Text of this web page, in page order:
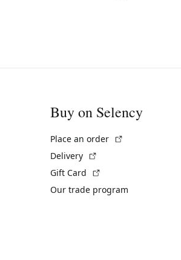
Buy on Selency
Place an order
Delivery
Gift Card
Our trade program